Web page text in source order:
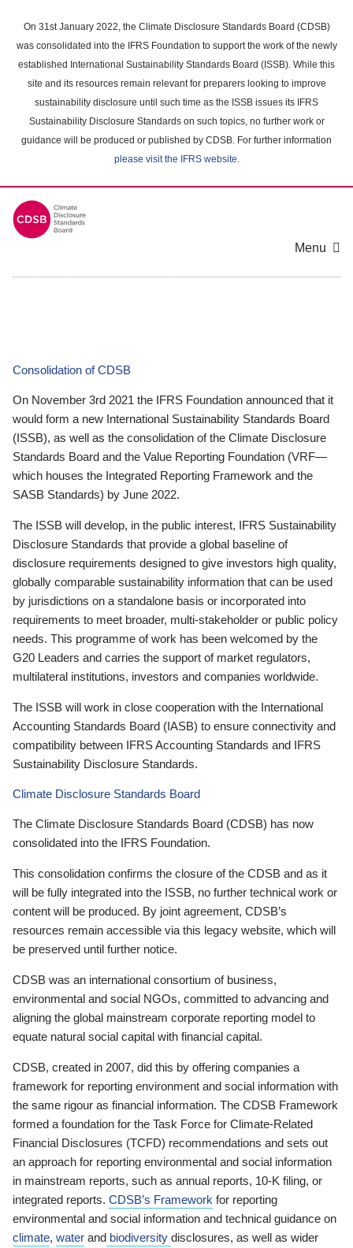
main
content
On 31st January 2022, the Climate Disclosure Standards Board (CDSB)
was consolidated into the IFRS Foundation to support the work of the newly
established International Sustainability Standards Board (ISSB). While this
site and its resources remain relevant for preparers looking to improve
sustainability disclosure until such time as the ISSB issues its IFRS
Sustainability Disclosure Standards on such topics, no further work or
guidance will be produced or published by CDSB. For further information
please visit the IFRS website.
Menu
Consolidation of CDSB
On November 3rd 2021 the IFRS Foundation announced that it
would form a new International Sustainability Standards Board
(ISSB), as well as the consolidation of the Climate Disclosure
Standards Board and the Value Reporting Foundation (VRF—
which houses the Integrated Reporting Framework and the
SASB Standards) by June 2022.
The ISSB will develop, in the public interest, IFRS Sustainability
Disclosure Standards that provide a global baseline of
disclosure requirements designed to give investors high quality,
globally comparable sustainability information that can be used
by jurisdictions on a standalone basis or incorporated into
requirements to meet broader, multi-stakeholder or public policy
needs. This programme of work has been welcomed by the
G20 Leaders and carries the support of market regulators,
multilateral institutions, investors and companies worldwide.
The ISSB will work in close cooperation with the International
Accounting Standards Board (IASB) to ensure connectivity and
compatibility between IFRS Accounting Standards and IFRS
Sustainability Disclosure Standards.
Climate Disclosure Standards Board
The Climate Disclosure Standards Board (CDSB) has now
consolidated into the IFRS Foundation.
This consolidation confirms the closure of the CDSB and as it
will be fully integrated into the ISSB, no further technical work or
content will be produced. By joint agreement, CDSB’s
resources remain accessible via this legacy website, which will
be preserved until further notice.
CDSB was an international consortium of business,
environmental and social NGOs, committed to advancing and
aligning the global mainstream corporate reporting model to
equate natural social capital with financial capital.
CDSB, created in 2007, did this by offering companies a
framework for reporting environment and social information with
the same rigour as financial information. The CDSB Framework
formed a foundation for the Task Force for Climate-Related
Financial Disclosures (TCFD) recommendations and sets out
an approach for reporting environmental and social information
in mainstream reports, such as annual reports, 10-K filing, or
integrated reports. CDSB’s Framework for reporting
environmental and social information and technical guidance on
climate, water and biodiversity disclosures, as well as wider